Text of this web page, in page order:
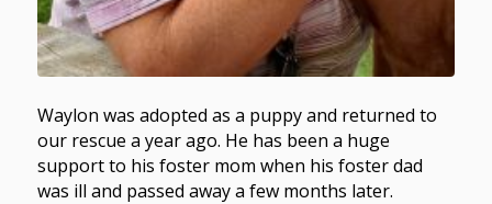
Waylon was adopted as a puppy and returned to
our rescue a year ago. He has been a huge
support to his foster mom when his foster dad
was ill and passed away a few months later.